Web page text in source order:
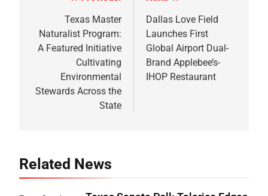
navigation
Texas Master
Naturalist Program:
A Featured Initiative
Cultivating
Environmental
Stewards Across the
State
Dallas Love Field
Launches First
Global Airport Dual-
Brand Applebee’s-
IHOP Restaurant
Related News